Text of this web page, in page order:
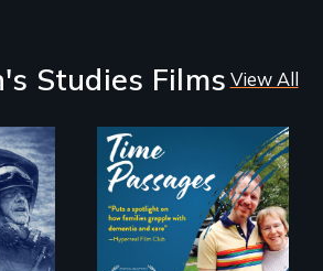
Studies Films View All
to
A son struggles to
connect with his
mother living with